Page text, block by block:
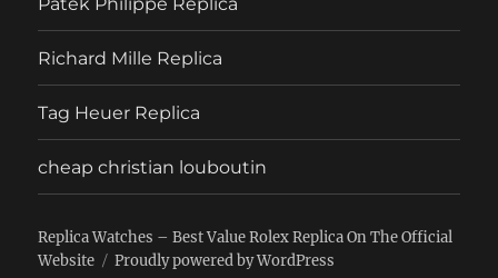
Richard Mille Replica
Tag Heuer Replica
cheap christian louboutin
Replica Watches – Best Value Rolex Replica On The Official
Website
Proudly powered by WordPress